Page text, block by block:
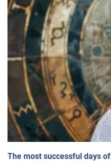
The most successful days